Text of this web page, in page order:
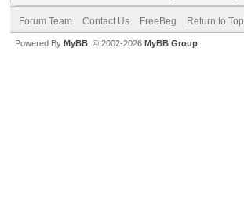
Forum Team Contact Us FreeBeg Return to Top
Powered By MyBB , © 2002-2026 MyBB Group